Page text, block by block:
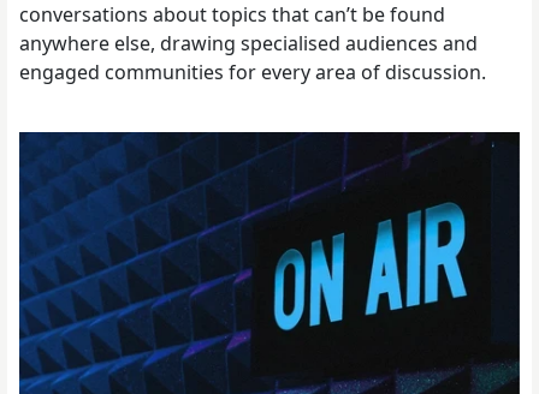
conversations about topics that can’t be found
anywhere else, drawing specialised audiences and
engaged communities for every area of discussion.